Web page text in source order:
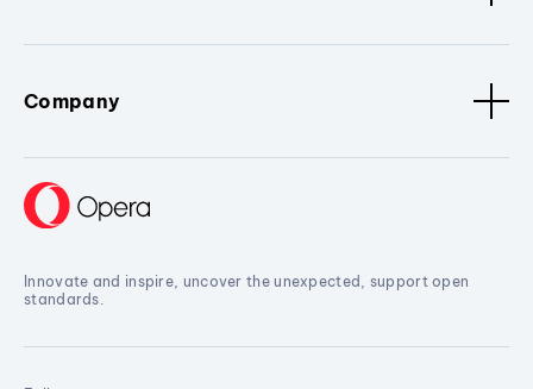
Company
Innovate and inspire, uncover the unexpected, support open
standards.